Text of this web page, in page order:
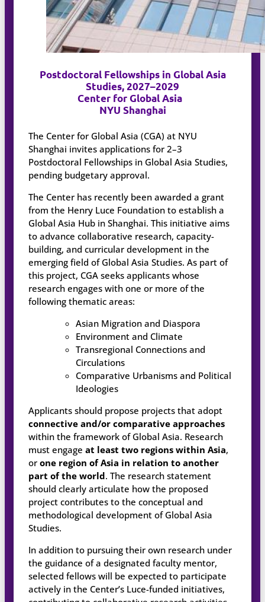
Postdoctoral Fellowships in Global Asia
Studies, 2027–2029
Center for Global Asia
NYU Shanghai
The Center for Global Asia (CGA) at NYU
Shanghai invites applications for 2–3
Postdoctoral Fellowships in Global Asia Studies,
pending budgetary approval.
The Center has recently been awarded a grant
from the Henry Luce Foundation to establish a
Global Asia Hub in Shanghai. This initiative aims
to advance collaborative research, capacity-
building, and curricular development in the
emerging field of Global Asia Studies. As part of
this project, CGA seeks applicants whose
research engages with one or more of the
following thematic areas:
Asian Migration and Diaspora
Environment and Climate
Transregional Connections and
Circulations
Comparative Urbanisms and Political
Ideologies
Applicants should propose projects that adopt
connective and/or comparative approaches
within the framework of Global Asia. Research
must engage at least two regions within Asia,
or one region of Asia in relation to another
part of the world. The research statement
should clearly articulate how the proposed
project contributes to the conceptual and
methodological development of Global Asia
Studies.
In addition to pursuing their own research under
the guidance of a designated faculty mentor,
selected fellows will be expected to participate
actively in the Center’s Luce-funded initiatives,